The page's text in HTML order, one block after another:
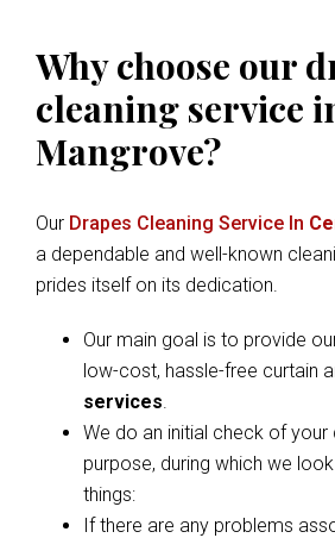
Why choose our
cleaning service
Mangrove?
Our Drapes Cleaning Service In
a dependable and well-known
prides itself on its dedication.
Our main goal is to provide
low-cost, hassle-free curtain
services.
We do an initial check of your
purpose, during which we
things:
If there are any problems